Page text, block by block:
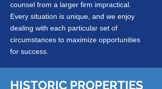
counsel from a larger firm impractical.
Every situation is unique, and we enjoy
dealing with each particular set of
circumstances to maximize opportunities
for success.
HISTORIC PROPERTIES